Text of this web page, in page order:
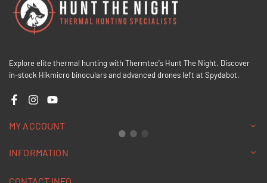
Explore elite thermal hunting with Thermtec's Hunt The Night. Discover
in-stock Hikmicro binoculars and advanced drones left at Spydabot.
FacebookInstagramYouTube
MY ACCOUNT
INFORMATION
CONTACT INFO